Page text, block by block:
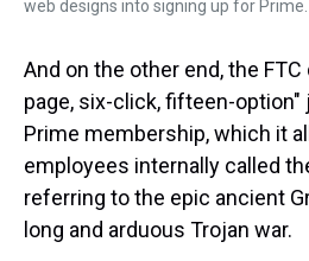
web designs into signing up for
And on the other end, the
page, six-click, fifteen-option"
Prime membership, which it
employees internally called
referring to the epic ancient
long and arduous Trojan war.